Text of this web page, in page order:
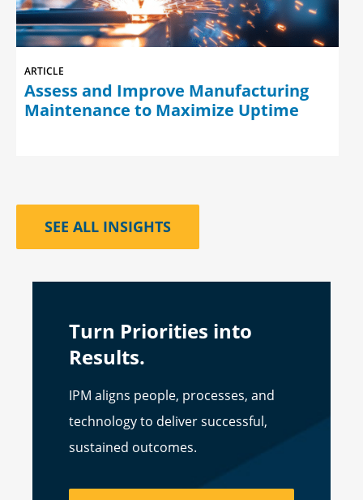
ARTICLE
Assess and Improve Manufacturing
Maintenance to Maximize Uptime
SEE ALL INSIGHTS
Turn Priorities into
Results.
IPM aligns people, processes, and
technology to deliver successful,
sustained outcomes.